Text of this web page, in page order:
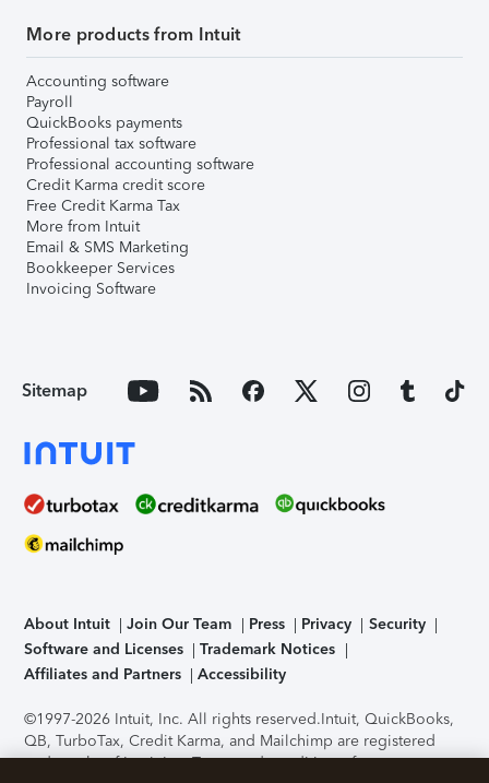
More products from Intuit
Accounting software
Payroll
QuickBooks payments
Professional tax software
Professional accounting software
Credit Karma credit score
Free Credit Karma Tax
More from Intuit
Email & SMS Marketing
Bookkeeper Services
Invoicing Software
Sitemap
About Intuit Join Our Team Press Privacy
Security
Software and Licenses
Trademark Notices
Affiliates and Partners
Accessibility
©1997-2026 Intuit, Inc. All rights reserved.Intuit, QuickBooks,
QB, TurboTax, Credit Karma, and Mailchimp are registered
trademarks of Intuit Inc. Terms and conditions, features,